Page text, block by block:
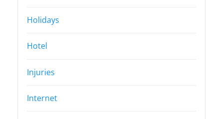
Holidays
Hotel
Injuries
Internet